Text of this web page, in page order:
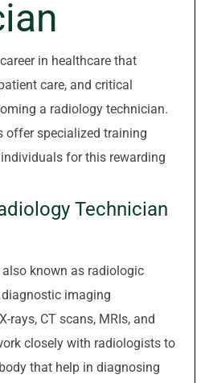
in healthcare that
care, and critical
a radiology technician.
offer specialized training
for this rewarding
Technician
known as radiologic
imaging
rays, CT scans, MRIs, and
closely with radiologists to
that help in diagnosing